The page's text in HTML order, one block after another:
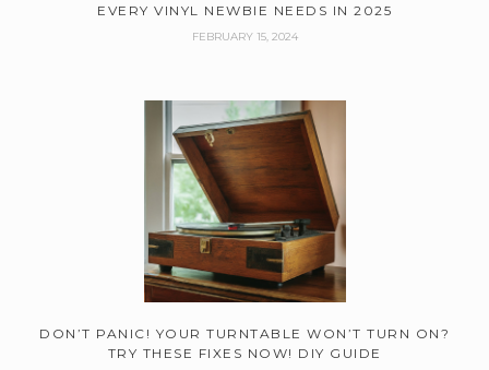
EVERY VINYL NEWBIE NEEDS IN 2025
FEBRUARY 15, 2024
DON’T PANIC! YOUR TURNTABLE WON’T TURN ON?
TRY THESE FIXES NOW! DIY GUIDE